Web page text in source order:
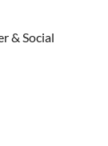
& Social